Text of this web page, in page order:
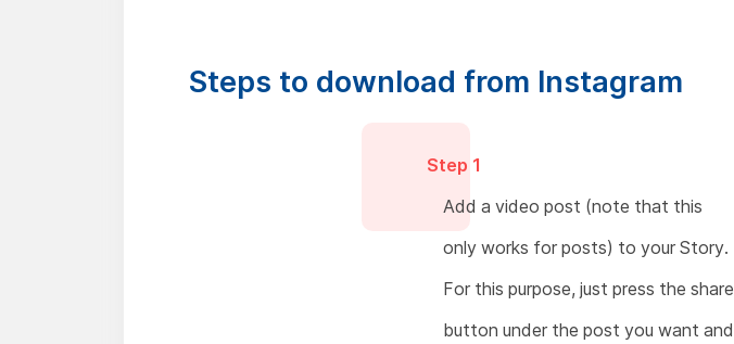
Steps to download from Instagram
Step 1
Add a video post (note that this
only works for posts) to your Story.
For this purpose, just press the share
button under the post you want and